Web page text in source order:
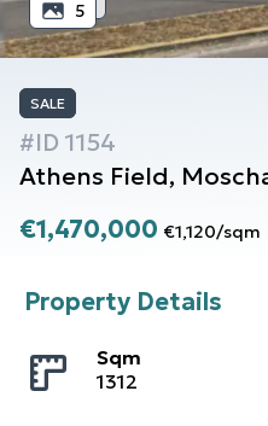
5
SALE
#ID 1154
Athens Field,
€1,470,000 €1,120/sqm
Property Details
Sqm
1312